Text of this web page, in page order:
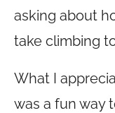
asking about
take climbing
What I
was a fun way